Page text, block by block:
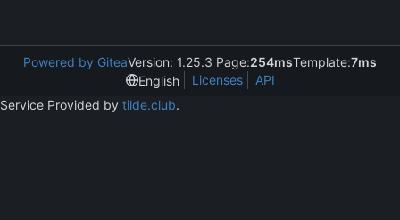
Powered by GiteaVersion: 1.25.3 Page:254msTemplate:7ms
English
Licenses
API
Service Provided by tilde.club.